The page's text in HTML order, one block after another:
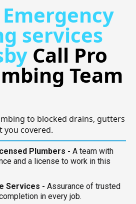
services
Call Pro
Team
to blocked drains, gutters
you covered.
Plumbers - A team with
and a license to work in this
Services - Assurance of trusted
in every job.